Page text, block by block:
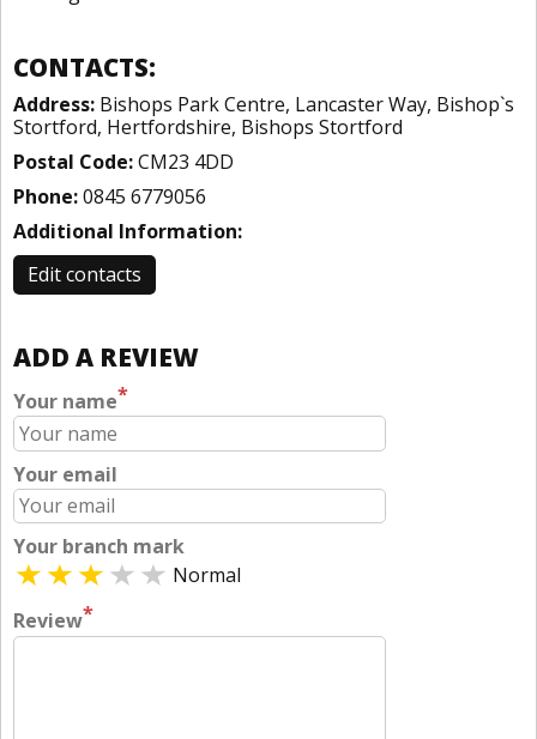
CONTACTS:
Address: Bishops Park Centre, Lancaster Way, Bishop`s
Stortford, Hertfordshire, Bishops Stortford
Postal Code:CM23 4DD
Phone:0845 6779056
Additional Information:
Edit contacts
ADD A REVIEW
Your name*
Your email
Your branch mark
Normal
Review*